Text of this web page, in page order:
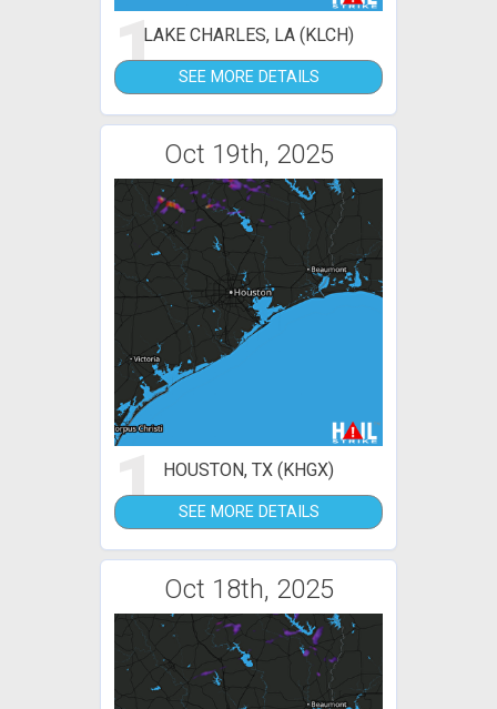
1LAKE CHARLES, LA (KLCH)
SEE MORE DETAILS
Oct 19th, 2025
1 HOUSTON, TX (KHGX)
SEE MORE DETAILS
Oct 18th, 2025